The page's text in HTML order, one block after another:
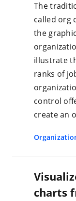
The
called org
the
illustrate
ranks of
control
create an
charts